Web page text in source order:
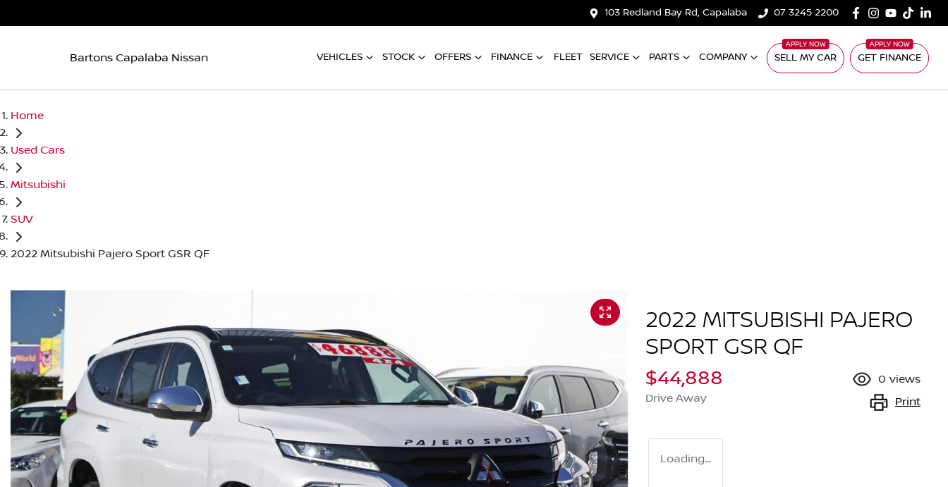
103 Redland Bay Rd, Capalaba 07 3245 2200
Bartons Capalaba Nissan VEHICLES STOCK OFFERS FINANCE FLEET SERVICE PARTS COMPANY SELL MY CAR GET FINANCE
Home
Used Cars
Mitsubishi
SUV
2022 Mitsubishi Pajero Sport GSR QF
2022 MITSUBISHI PAJERO
SPORT GSR QF
$44,888
Drive Away
0 views
Print
Loading...